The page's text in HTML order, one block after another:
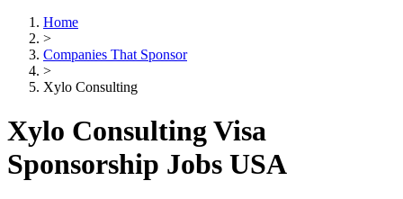
Home
>
Companies That Sponsor
>
Xylo Consulting
Xylo Consulting Visa
Sponsorship Jobs USA